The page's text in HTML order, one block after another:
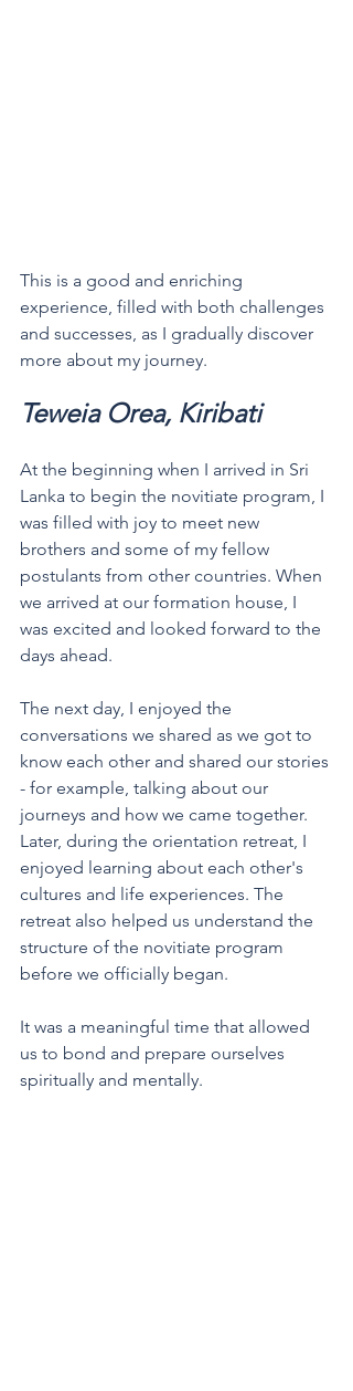
This is a good and enriching
experience, filled with both challenges
and successes, as I gradually discover
more about my journey.
Teweia Orea, Kiribati
At the beginning when I arrived in Sri
Lanka to begin the novitiate program, I
was filled with joy to meet new
brothers and some of my fellow
postulants from other countries. When
we arrived at our formation house, I
was excited and looked forward to the
days ahead.
The next day, I enjoyed the
conversations we shared as we got to
know each other and shared our stories
- for example, talking about our
journeys and how we came together.
Later, during the orientation retreat, I
enjoyed learning about each other's
cultures and life experiences. The
retreat also helped us understand the
structure of the novitiate program
before we officially began.
It was a meaningful time that allowed
us to bond and prepare ourselves
spiritually and mentally.